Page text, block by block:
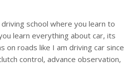
school where you learn to
learn everything about car, its
on roads like I am driving car since
control, advance observation,